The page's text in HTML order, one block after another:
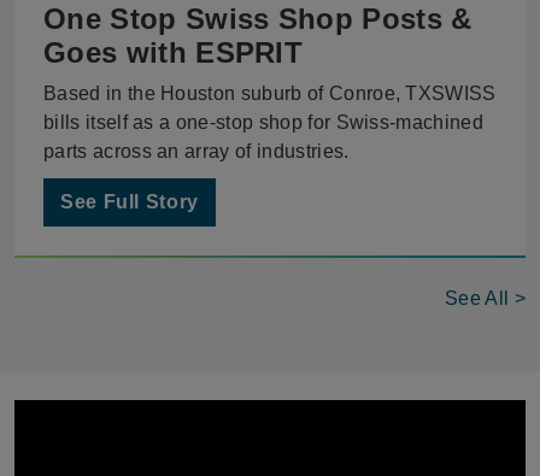
One Stop Swiss Shop Posts &
Goes with ESPRIT
Based in the Houston suburb of Conroe, TXSWISS
bills itself as a one-stop shop for Swiss-machined
parts across an array of industries.
See Full Story
See All >